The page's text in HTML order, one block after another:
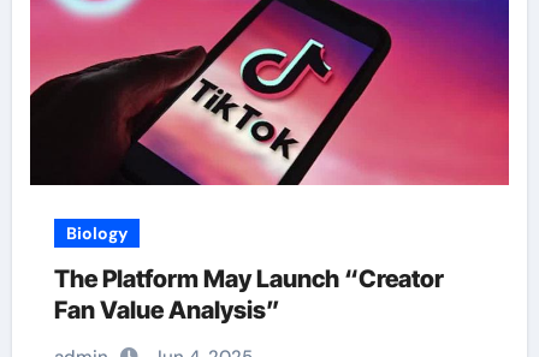
Biology
The Platform May Launch “Creator
Fan Value Analysis”